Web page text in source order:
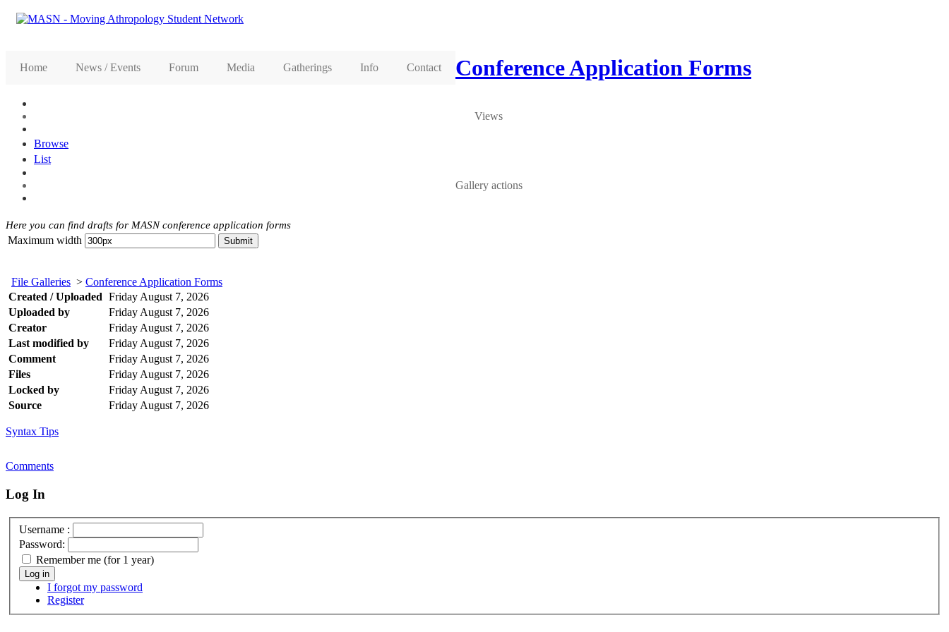
Home News / Events Forum Media Gatherings Info Contact Conference Application Forms
Views
Browse
List
Gallery actions
Here you can find drafts for MASN conference application forms
Maximum width
File Galleries > Conference Application Forms
Created / Uploaded Friday August 7, 2026
Uploaded by
Friday August 7, 2026
Creator
Friday August 7, 2026
Last modified by
Friday August 7, 2026
Comment
Friday August 7, 2026
Files
Friday August 7, 2026
Locked by
Friday August 7, 2026
Source
Friday August 7, 2026
Syntax Tips
Comments
Log In
Username :
Password:
Remember me (for 1 year)
Log in
I forgot my password
Register